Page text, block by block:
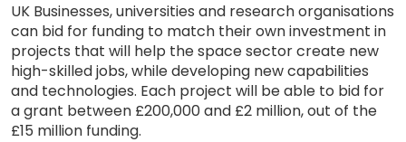
UK Businesses, universities and research organisations
can bid for funding to match their own investment in
projects that will help the space sector create new
high-skilled jobs, while developing new capabilities
and technologies. Each project will be able to bid for
a grant between £200,000 and £2 million, out of the
£15 million funding.